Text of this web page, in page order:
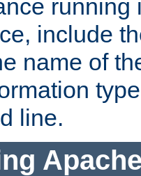
running
include
name of
line.